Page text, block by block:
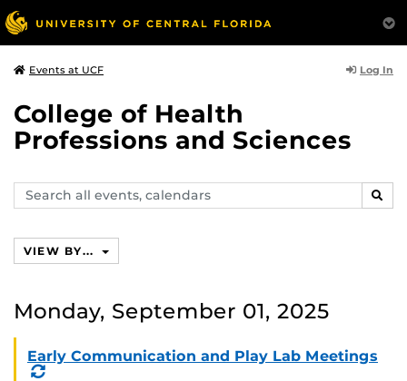
Events at UCF Log In
College of Health
Professions and Sciences
Search
events,
VIEW BY...
Monday, September 01, 2025
Early Communication and Play Lab Meetings
(Recurring